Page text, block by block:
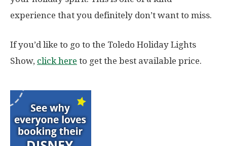
experience that you definitely don’t want to miss.
If you’d like to go to the Toledo Holiday Lights
Show, click here to get the best available price.